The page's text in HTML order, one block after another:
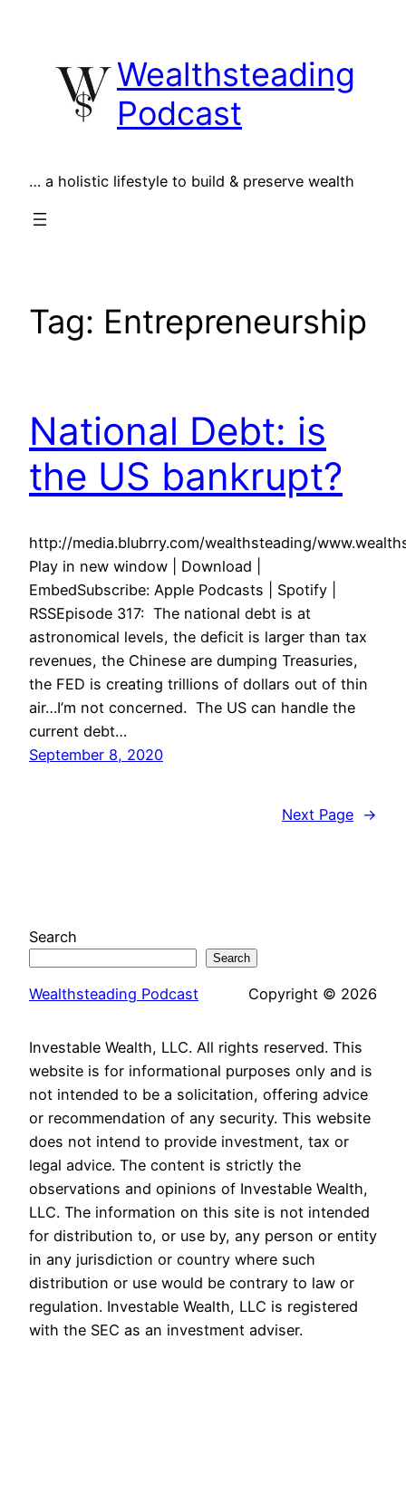
content
Wealthsteading
Podcast
… a holistic lifestyle to build & preserve wealth
Tag: Entrepreneurship
National Debt: is
the US bankrupt?
http://media.blubrry.com/wealthsteading/
Play in new window | Download |
EmbedSubscribe: Apple Podcasts | Spotify |
RSSEpisode 317: The national debt is at
astronomical levels, the deficit is larger than tax
revenues, the Chinese are dumping Treasuries,
the FED is creating trillions of dollars out of thin
air…I’m not concerned. The US can handle the
current debt…
September 8, 2020
Next Page →
Search
Search
Wealthsteading Podcast Copyright © 2026
Investable Wealth, LLC. All rights reserved. This
website is for informational purposes only and is
not intended to be a solicitation, offering advice
or recommendation of any security. This website
does not intend to provide investment, tax or
legal advice. The content is strictly the
observations and opinions of Investable Wealth,
LLC. The information on this site is not intended
for distribution to, or use by, any person or entity
in any jurisdiction or country where such
distribution or use would be contrary to law or
regulation. Investable Wealth, LLC is registered
with the SEC as an investment adviser.